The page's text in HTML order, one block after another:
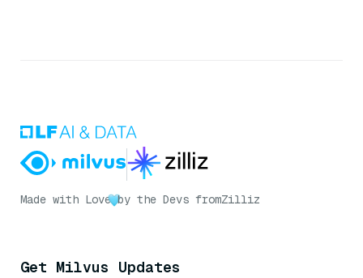
Made with Love by the Devs fromZilliz
Get Milvus Updates